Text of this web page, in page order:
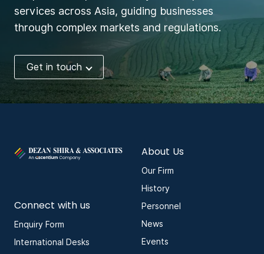
services across Asia, guiding businesses
through complex markets and regulations.
Get in touch
Connect with us
Enquiry Form
International Desks
About Us
Our Firm
History
Personnel
News
Events